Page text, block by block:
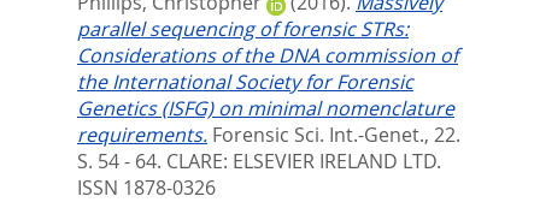
parallel sequencing of forensic STRs:
Considerations of the DNA commission of
the International Society for Forensic
Genetics (ISFG) on minimal nomenclature
requirements. Forensic Sci. Int.-Genet., 22.
S. 54 - 64. CLARE: ELSEVIER IRELAND LTD.
ISSN 1878-0326